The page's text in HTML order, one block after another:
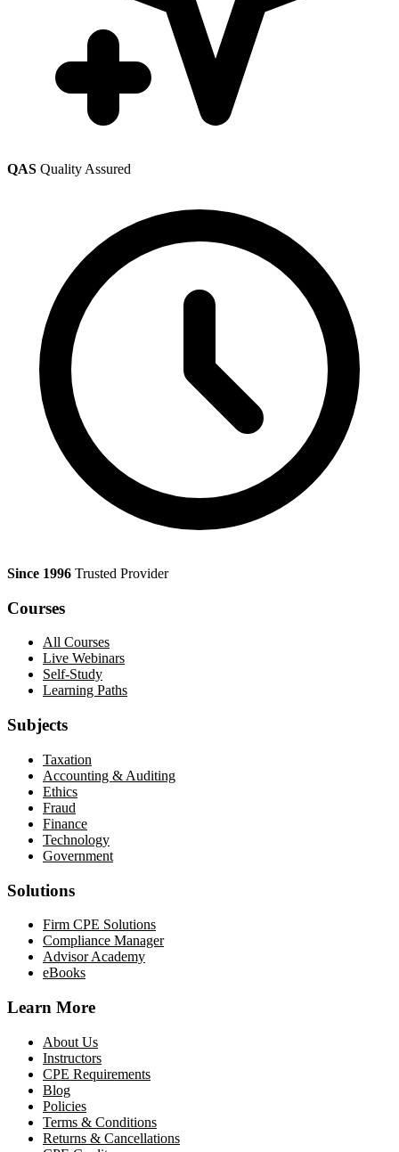
QAS Quality Assured
Since 1996 Trusted Provider
Courses
All Courses
Live Webinars
Self-Study
Learning Paths
Subjects
Taxation
Accounting & Auditing
Ethics
Fraud
Finance
Technology
Government
Solutions
Firm CPE Solutions
Compliance Manager
Advisor Academy
eBooks
Learn More
About Us
Instructors
CPE Requirements
Blog
Policies
Terms & Conditions
Returns & Cancellations